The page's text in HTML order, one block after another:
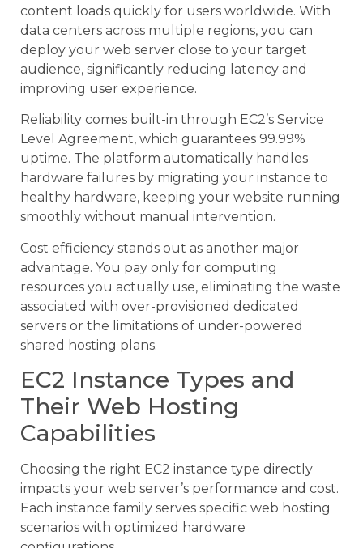
content loads quickly for users worldwide. With
data centers across multiple regions, you can
deploy your web server close to your target
audience, significantly reducing latency and
improving user experience.
Reliability comes built-in through EC2’s Service
Level Agreement, which guarantees 99.99%
uptime. The platform automatically handles
hardware failures by migrating your instance to
healthy hardware, keeping your website running
smoothly without manual intervention.
Cost efficiency stands out as another major
advantage. You pay only for computing
resources you actually use, eliminating the waste
associated with over-provisioned dedicated
servers or the limitations of under-powered
shared hosting plans.
EC2 Instance Types and
Their Web Hosting
Capabilities
Choosing the right EC2 instance type directly
impacts your web server’s performance and cost.
Each instance family serves specific web hosting
scenarios with optimized hardware